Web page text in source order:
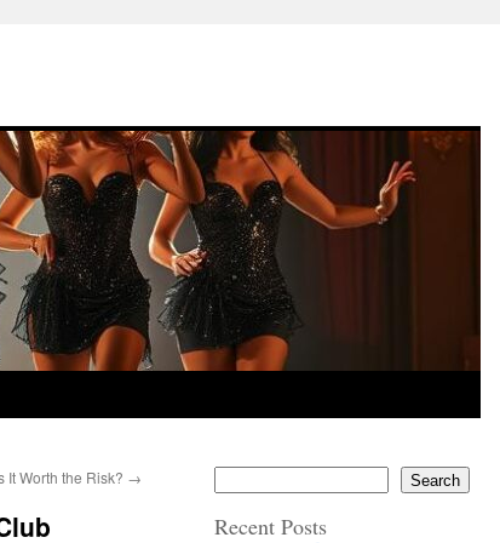
It Worth the Risk? → Search
Recent Posts